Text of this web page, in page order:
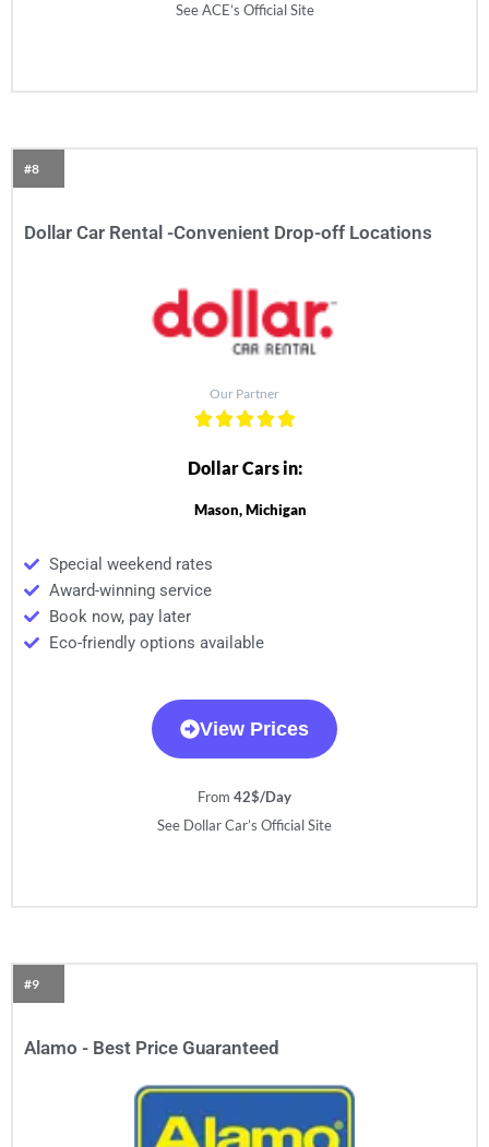
See ACE’s Official Site
#8
Dollar Car Rental -Convenient Drop-off Locations
Our Partner
Dollar Cars in:
Mason, Michigan
Special weekend rates
Award-winning service
Book now, pay later
Eco-friendly options available
View Prices
From 42$/Day
See Dollar Car’s Official Site
#9
Alamo - Best Price Guaranteed